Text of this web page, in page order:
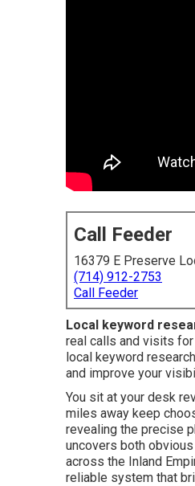
Call Feeder
16379 E Preserve
(714) 912-2753
Call Feeder
Local keyword
real calls and visits
local keyword
and improve your
You sit at your desk
miles away keep
revealing the precise
uncovers both
across the Inland
reliable system that